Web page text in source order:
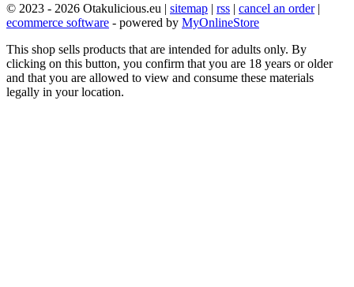
© 2023 - 2026 Otakulicious.eu | sitemap | rss | cancel an order|
ecommerce software - powered by MyOnlineStore
This shop sells products that are intended for adults only. By
clicking on this button, you confirm that you are 18 years or older
and that you are allowed to view and consume these materials
legally in your location.